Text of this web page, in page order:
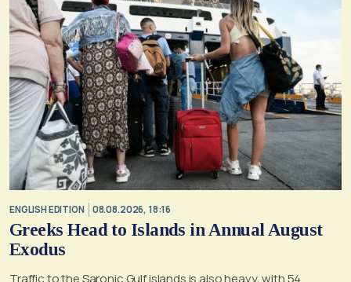
ENGLISH EDITION 08.08.2026, 18:16
Greeks Head to Islands in Annual August
Exodus
Traffic to the Saronic Gulf islands is also heavy, with 54